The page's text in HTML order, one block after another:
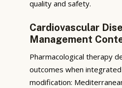
quality and safety.
Cardiovascular
Management
Pharmacological therapy
outcomes when
modification: